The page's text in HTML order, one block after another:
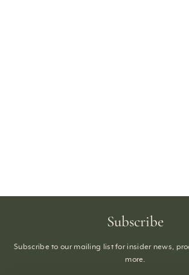
Subscribe
Subscribe to our mailing list for insider news,
more.